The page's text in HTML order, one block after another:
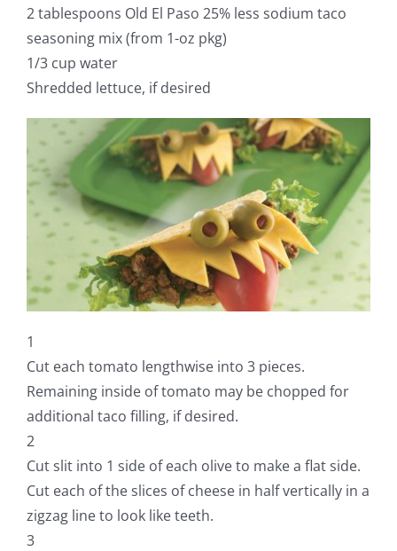
2 tablespoons Old El Paso 25% less sodium taco
seasoning mix (from 1-oz pkg)
1/3 cup water
Shredded lettuce, if desired
1
Cut each tomato lengthwise into 3 pieces.
Remaining inside of tomato may be chopped for
additional taco filling, if desired.
2
Cut slit into 1 side of each olive to make a flat side.
Cut each of the slices of cheese in half vertically in a
zigzag line to look like teeth.
3